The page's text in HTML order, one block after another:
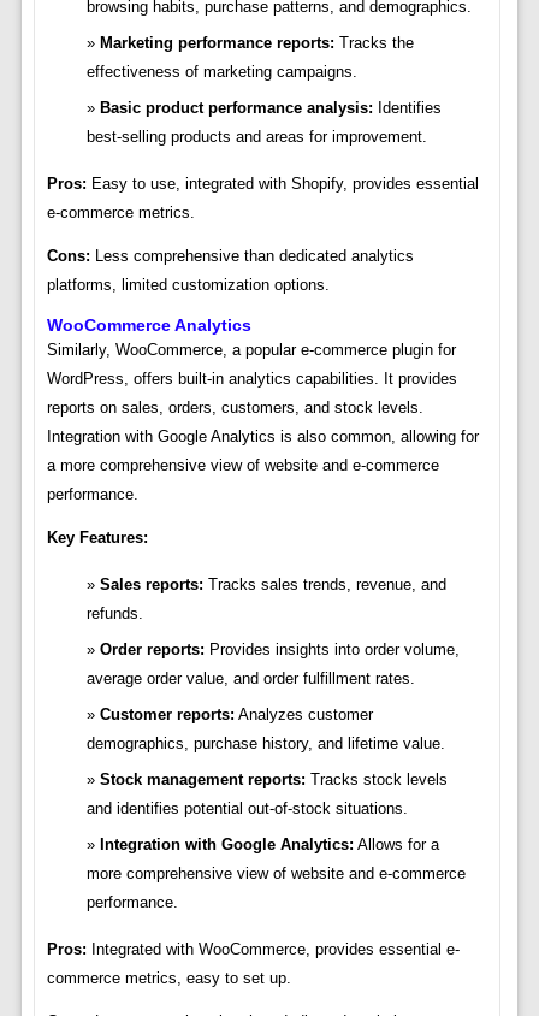
browsing habits, purchase patterns, and demographics.
Marketing performance reports: Tracks the
effectiveness of marketing campaigns.
Basic product performance analysis: Identifies
best-selling products and areas for improvement.
Pros: Easy to use, integrated with Shopify, provides essential
e-commerce metrics.
Cons: Less comprehensive than dedicated analytics
platforms, limited customization options.
WooCommerce Analytics
Similarly, WooCommerce, a popular e-commerce plugin for
WordPress, offers built-in analytics capabilities. It provides
reports on sales, orders, customers, and stock levels.
Integration with Google Analytics is also common, allowing for
a more comprehensive view of website and e-commerce
performance.
Key Features:
Sales reports: Tracks sales trends, revenue, and
refunds.
Order reports: Provides insights into order volume,
average order value, and order fulfillment rates.
Customer reports: Analyzes customer
demographics, purchase history, and lifetime value.
Stock management reports: Tracks stock levels
and identifies potential out-of-stock situations.
Integration with Google Analytics: Allows for a
more comprehensive view of website and e-commerce
performance.
Pros: Integrated with WooCommerce, provides essential e-
commerce metrics, easy to set up.